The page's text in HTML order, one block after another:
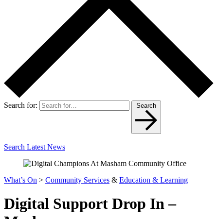
Search for: Search
Search Latest News
What’s On > Community Services & Education & Learning
Digital Support Drop In –